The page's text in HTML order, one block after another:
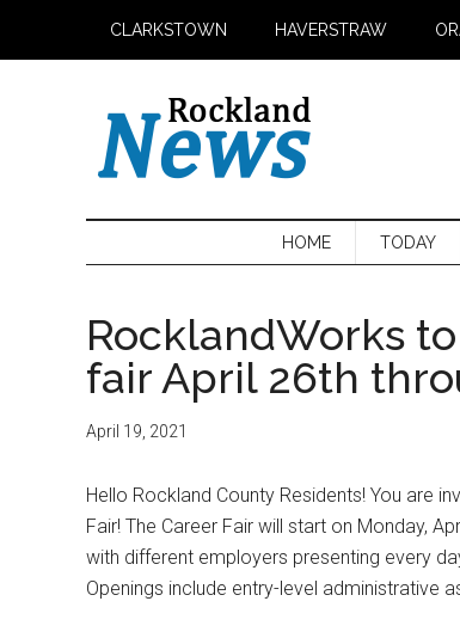
CLARKSTOWN HAVERSTRAW
HOME TODAY
RocklandWorks
fair April 26th
April 19, 2021
Hello Rockland County Residents! You are
Fair! The Career Fair will start on Monday,
with different employers presenting every
Openings include entry-level administrative